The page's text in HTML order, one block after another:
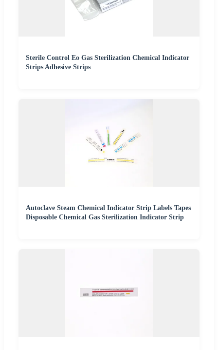
Sterile Control Eo Gas Sterilization Chemical Indicator
Strips Adhesive Strips
Autoclave Steam Chemical Indicator Strip Labels Tapes
Disposable Chemical Gas Sterilization Indicator Strip